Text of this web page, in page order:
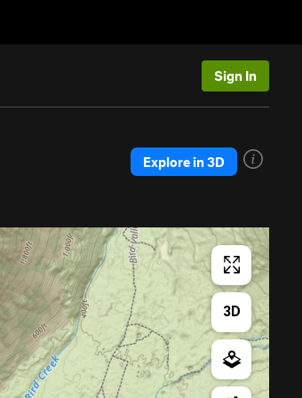
Sign In
Explore in 3D